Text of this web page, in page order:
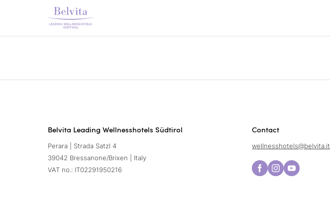
Belvita Leading Wellnesshotels Südtirol
Perara | Strada Satzl 4
39042 Bressanone/Brixen | Italy
VAT no.: IT02291950216
Contact
wellnesshotels@belvita.it